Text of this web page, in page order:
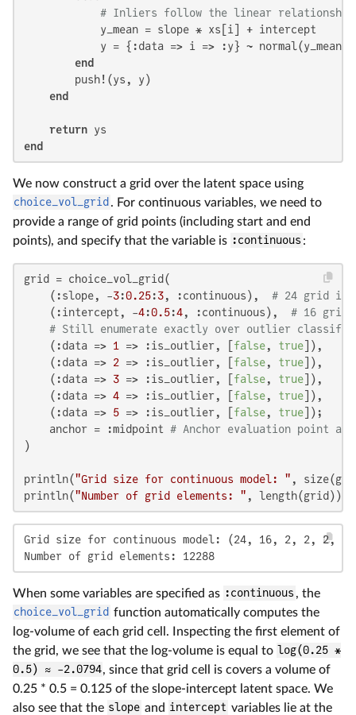
# Inliers follow the linear
            y_mean = slope * xs[i] + intercept
            y = {:data => i => :y} ~ normal(y_mean,
end
        push!(ys, y)
end
return
end
We now construct a grid over the latent space using
choice_vol_grid . For continuous variables, we need to
provide a range of grid points (including start and end
points), and specify that the variable is :continuous :
grid = choice_vol_grid(
    (:slope, -
3:0.25:3, :continuous), # 24 grid
    (:intercept, -
4:0.5:4, :continuous), # 16 grid
# Still enumerate exactly over outlier
    (:data =>
1 => :is_outlier, [false, true]),
    (:data =>
2 => :is_outlier, [false, true]),
    (:data =>
3 => :is_outlier, [false, true]),
    (:data =>
4 => :is_outlier, [false, true]),
    (:data =>
5 => :is_outlier, [false, true]);
    anchor = :midpoint
# Anchor evaluation point
)
println("Grid size for continuous model: " ,
println("Number of grid elements: " , length(grid))
Grid size for continuous model: (24, 16, 2, 2, 2,
Number of grid elements: 12288
When some variables are specified as :continuous , the
choice_vol_grid function automatically computes the
log-volume of each grid cell. Inspecting the first element of
the grid, we see that the log-volume is equal to log(0.25 *
0.5) ≈ -2.0794, since that grid cell is covers a volume of
0.25 * 0.5 = 0.125 of the slope-intercept latent space. We
also see that the slope and intercept variables lie at the